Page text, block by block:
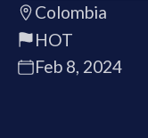
Colombia
HOT
Feb 8, 2024